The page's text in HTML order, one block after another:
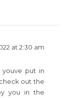
at 2:30 am
youve put in
out the
you in the